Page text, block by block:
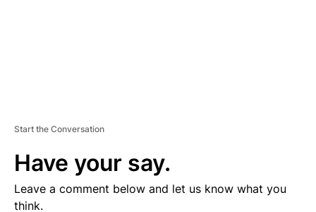
Start the Conversation
Have your say.
Leave a comment below and let us know what you
think.